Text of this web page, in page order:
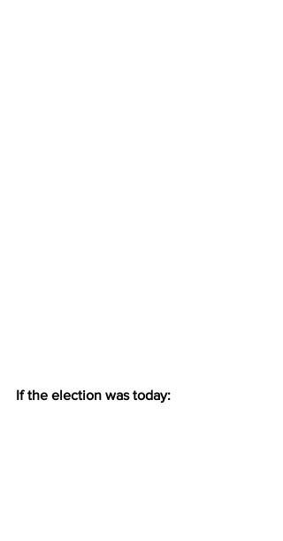
If the election was today: